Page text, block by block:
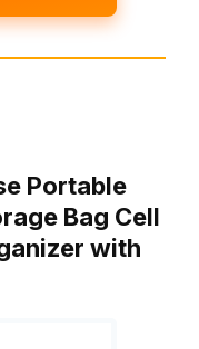
Portable
Bag Cell
with